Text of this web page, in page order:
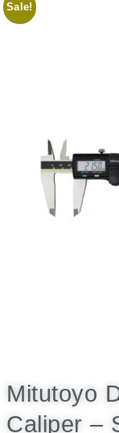
Sale!
Mitutoyo
Caliper –